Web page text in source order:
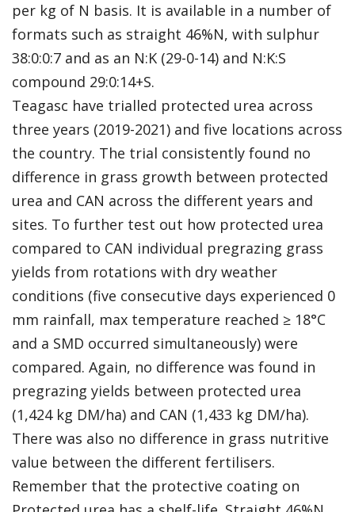
per kg of N basis. It is available in a number of
formats such as straight 46%N, with sulphur
38:0:0:7 and as an N:K (29-0-14) and N:K:S
compound 29:0:14+S.
Teagasc have trialled protected urea across
three years (2019-2021) and five locations across
the country. The trial consistently found no
difference in grass growth between protected
urea and CAN across the different years and
sites. To further test out how protected urea
compared to CAN individual pregrazing grass
yields from rotations with dry weather
conditions (five consecutive days experienced 0
mm rainfall, max temperature reached ≥ 18°C
and a SMD occurred simultaneously) were
compared. Again, no difference was found in
pregrazing yields between protected urea
(1,424 kg DM/ha) and CAN (1,433 kg DM/ha).
There was also no difference in grass nutritive
value between the different fertilisers.
Remember that the protective coating on